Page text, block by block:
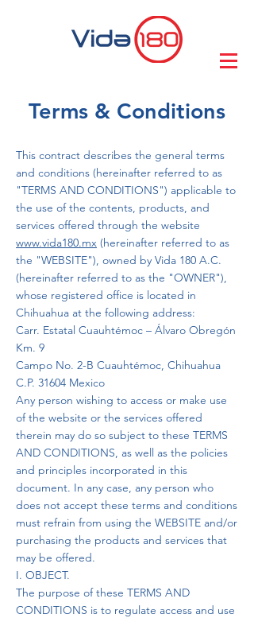
Terms & Conditions
This contract describes the general terms
and conditions (hereinafter referred to as
"TERMS AND CONDITIONS") applicable to
the use of the contents, products, and
services offered through the website
www.vida180.mx (hereinafter referred to as
the "WEBSITE"), owned by Vida 180 A.C.
(hereinafter referred to as the "OWNER"),
whose registered office is located in
Chihuahua at the following address:
Carr. Estatal Cuauhtémoc – Álvaro Obregón
Km. 9
Campo No. 2-B Cuauhtémoc, Chihuahua
C.P. 31604 Mexico
Any person wishing to access or make use
of the website or the services offered
therein may do so subject to these TERMS
AND CONDITIONS, as well as the policies
and principles incorporated in this
document. In any case, any person who
does not accept these terms and conditions
must refrain from using the WEBSITE and/or
purchasing the products and services that
may be offered.
I. OBJECT.
The purpose of these TERMS AND
CONDITIONS is to regulate access and use